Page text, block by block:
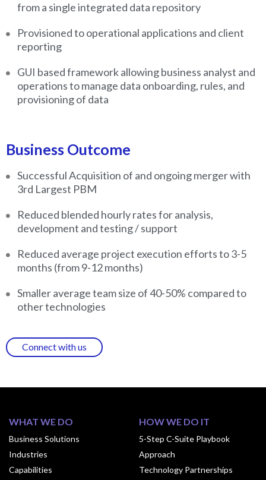
from a single integrated data repository
Provisioned to operational applications and client
reporting
GUI based framework allowing business analyst and
operations to manage data onboarding, rules, and
provisioning of data
Business Outcome
Successful Acquisition of and ongoing merger with
3rd Largest PBM
Reduced blended hourly rates for analysis,
development and testing / support
Reduced average project execution efforts to 3-5
months (from 9-12 months)
Smaller average team size of 40-50% compared to
other technologies
Connect with us
WHAT WE DO
Business Solutions
Industries
Capabilities
HOW WE DO IT
5-Step C-Suite Playbook
Approach
Technology Partnerships